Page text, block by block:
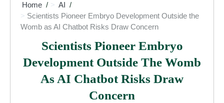
Home
AI
Scientists Pioneer Embryo Development Outside the
Womb as AI Chatbot Risks Draw Concern
Scientists Pioneer Embryo
Development Outside The Womb
As AI Chatbot Risks Draw
Concern